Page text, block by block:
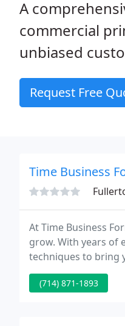
A
commercial
unbiased
Request Free
Time Business
At Time Business
grow. With years of
techniques to bring
expectations.
(714) 871-1893